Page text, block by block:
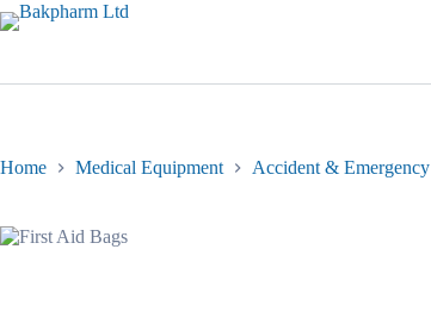
Skip
to
Home Medical Equipment Accident & Emergency